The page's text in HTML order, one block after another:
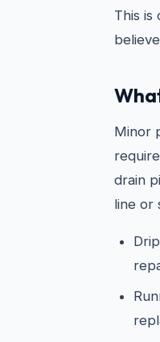
This is
Minor
drain
line or